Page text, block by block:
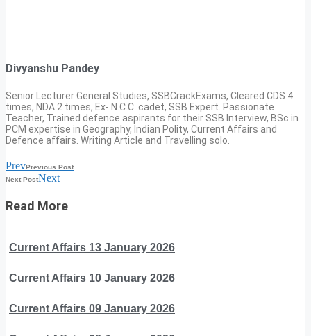
Divyanshu Pandey
Senior Lecturer General Studies, SSBCrackExams, Cleared CDS 4
times, NDA 2 times, Ex- N.C.C. cadet, SSB Expert. Passionate
Teacher, Trained defence aspirants for their SSB Interview, BSc in
PCM expertise in Geography, Indian Polity, Current Affairs and
Defence affairs. Writing Article and Travelling solo.
PrevPrevious Post
Next PostNext
Read More
Current Affairs 13 January 2026
Current Affairs 10 January 2026
Current Affairs 09 January 2026